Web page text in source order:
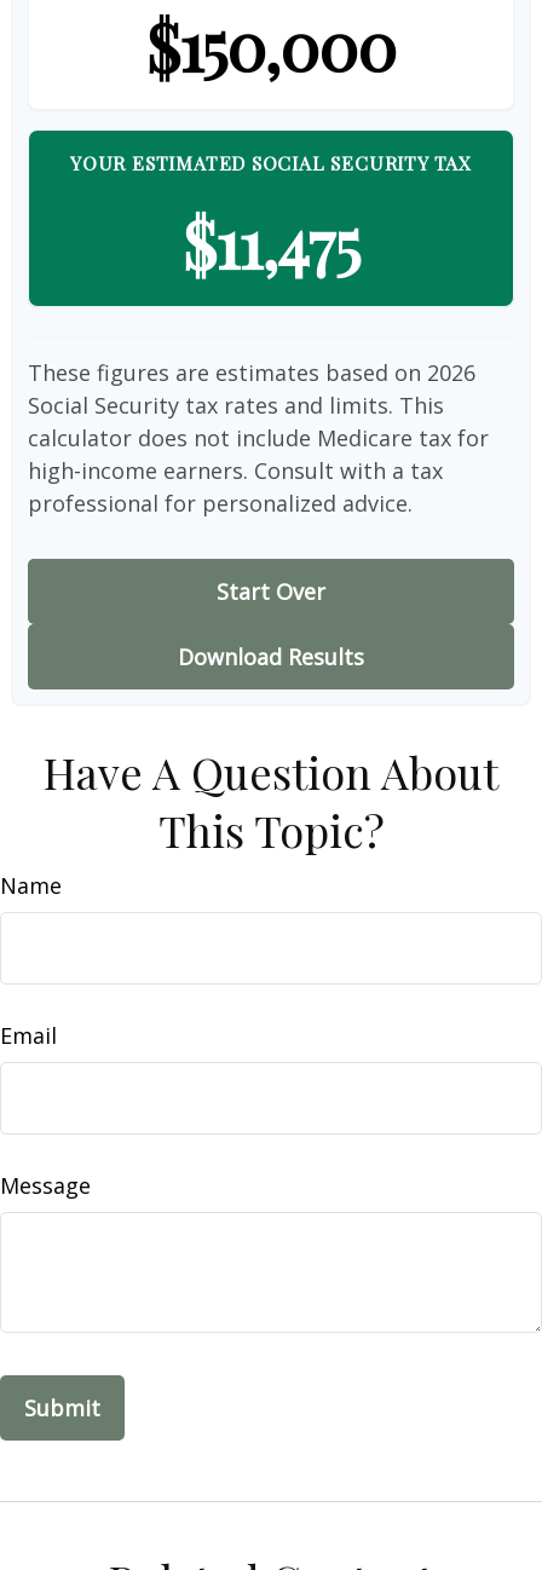
$150,000
YOUR ESTIMATED SOCIAL SECURITY TAX
$11,475
These figures are estimates based on 2026
Social Security tax rates and limits. This
calculator does not include Medicare tax for
high-income earners. Consult with a tax
professional for personalized advice.
Start Over
Download Results
Have A Question About
This Topic?
Name
Email
Message